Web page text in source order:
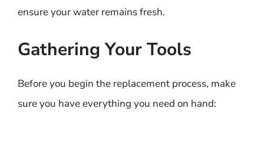
ensure your water remains fresh.
Gathering Your Tools
Before you begin the replacement process, make
sure you have everything you need on hand: